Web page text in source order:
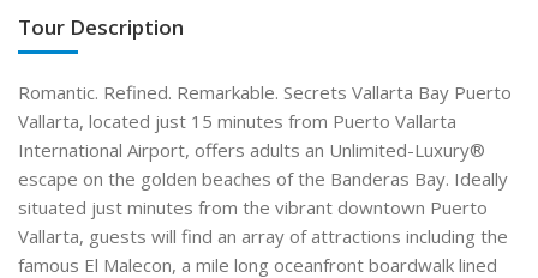
Tour Description
Romantic. Refined. Remarkable. Secrets Vallarta Bay Puerto
Vallarta, located just 15 minutes from Puerto Vallarta
International Airport, offers adults an Unlimited-Luxury®
escape on the golden beaches of the Banderas Bay. Ideally
situated just minutes from the vibrant downtown Puerto
Vallarta, guests will find an array of attractions including the
famous El Malecon, a mile long oceanfront boardwalk lined